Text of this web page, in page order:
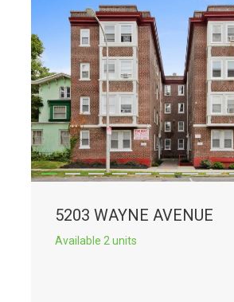
5203 WAYNE AVENUE
Available 2 units